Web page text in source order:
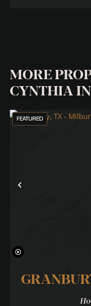
MORE
CYNTHIA
Previous
FEATURED
GRANBURY, TX